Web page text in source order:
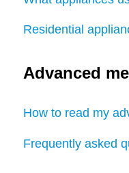
Residential
Advanced
How to read my
Frequently asked